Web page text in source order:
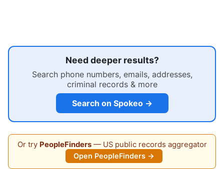
Need deeper results?
Search phone numbers, emails, addresses,
criminal records & more
Search on Spokeo →
Or try PeopleFinders— US public records aggregator
Open PeopleFinders →